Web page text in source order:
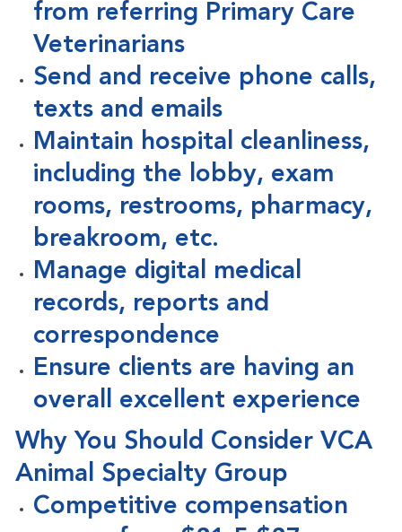
from referring Primary Care
Veterinarians
Send and receive phone calls,
texts and emails
Maintain hospital cleanliness,
including the lobby, exam
rooms, restrooms, pharmacy,
breakroom, etc.
Manage digital medical
records, reports and
correspondence
Ensure clients are having an
overall excellent experience
Why You Should Consider VCA
Animal Specialty Group
Competitive compensation